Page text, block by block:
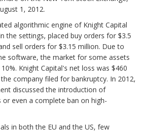
1, 2012.
algorithmic engine of Knight Capital
the settings, placed buy orders for $3.5
sell orders for $3.15 million. Due to
software, the market for some assets
Knight Capital's net loss was $460
company filed for bankruptcy. In 2012,
discussed the introduction of
even a complete ban on high-
in both the EU and the US, few